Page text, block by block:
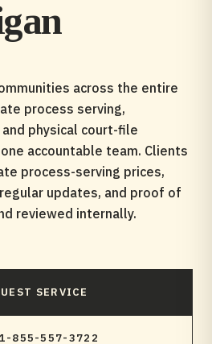
across the entire
process serving,
physical court-file
accountable team. Clients
process-serving prices,
updates, and proof of
reviewed internally.
SERVICE
1-855-557-3722